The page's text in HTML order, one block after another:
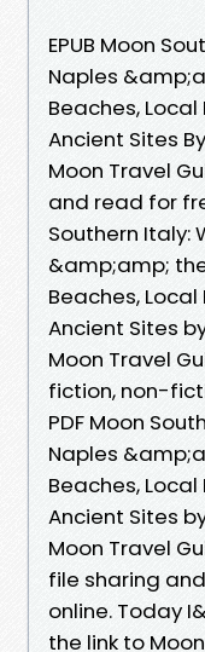
EPUB Moon
Naples
Beaches,
Ancient Sites
Moon Travel
and read for
Southern Italy:
&amp;amp;
Beaches,
Ancient Sites
Moon Travel
fiction, non-
PDF Moon
Naples
Beaches,
Ancient Sites
Moon Travel
file sharing
online. Today
the link to